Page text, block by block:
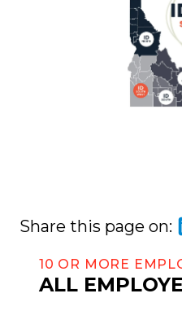
Share this page on:
10 OR MORE
ALL